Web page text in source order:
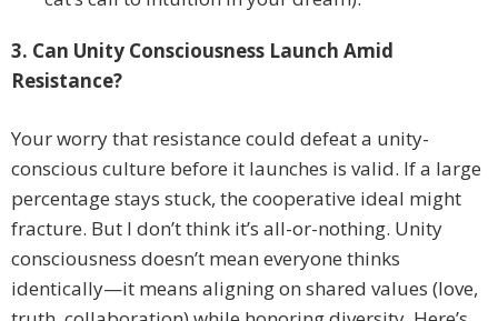
3. Can Unity Consciousness Launch Amid
Resistance?
Your worry that resistance could defeat a unity-
conscious culture before it launches is valid. If a large
percentage stays stuck, the cooperative ideal might
fracture. But I don’t think it’s all-or-nothing. Unity
consciousness doesn’t mean everyone thinks
identically—it means aligning on shared values (love,